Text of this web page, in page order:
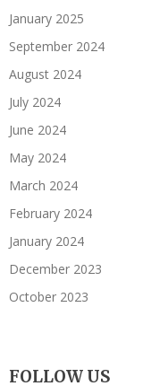
January 2025
September 2024
August 2024
July 2024
June 2024
May 2024
March 2024
February 2024
January 2024
December 2023
October 2023
FOLLOW US